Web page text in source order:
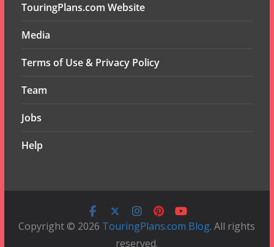
TouringPlans.com Website
Media
Terms of Use & Privacy Policy
Team
Jobs
Help
Copyright © 2026 TouringPlans.com Blog. All rights
reserved.